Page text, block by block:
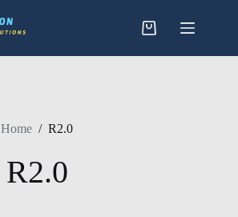
Home / R2.0
R2.0